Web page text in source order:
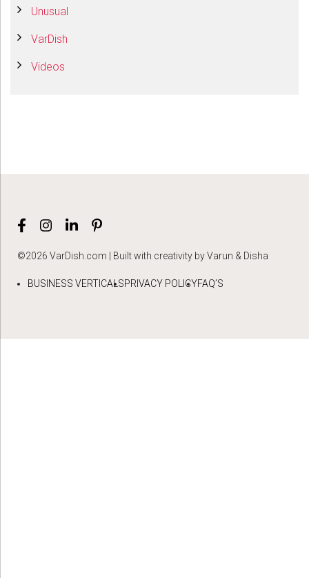
Unusual
VarDish
Videos
©2026 VarDish.com | Built with creativity by Varun & Disha
BUSINESS VERTICALSPRIVACY POLICYFAQ’S